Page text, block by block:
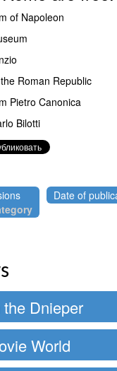
of Napoleon
Roman Republic
Pietro Canonica
Bilotti
Date of
Dnieper
World